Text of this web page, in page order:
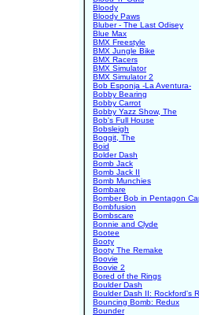
Bloody
Bloody Paws
Bluber - The Last Odisey
Blue Max
BMX Freestyle
BMX Jungle Bike
BMX Racers
BMX Simulator
BMX Simulator 2
Bob Esponja -La Aventura-
Bobby Bearing
Bobby Carrot
Bobby Yazz Show, The
Bob's Full House
Bobsleigh
Boggit, The
Boid
Bolder Dash
Bomb Jack
Bomb Jack II
Bomb Munchies
Bombare
Bomber Bob in Pentagon
Bombfusion
Bombscare
Bonnie and Clyde
Bootee
Booty
Booty The Remake
Boovie
Boovie 2
Bored of the Rings
Boulder Dash
Boulder Dash II: Rockford's
Bouncing Bomb: Redux
Bounder